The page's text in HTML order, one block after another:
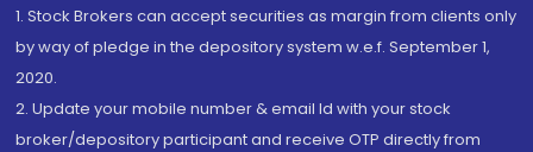
1. Stock Brokers can accept securities as margin from clients only
by way of pledge in the depository system w.e.f. September 1,
2020.
2. Update your mobile number & email Id with your stock
broker/depository participant and receive OTP directly from